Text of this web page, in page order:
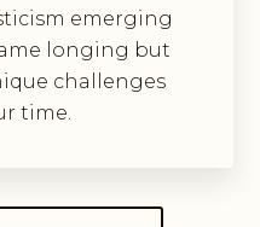
emerging
longing but
challenges
time.